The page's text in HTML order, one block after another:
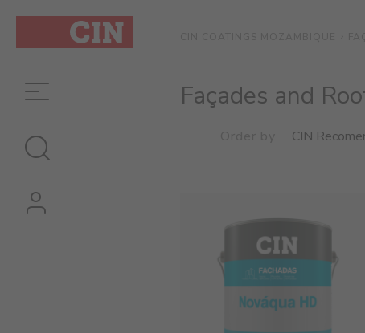
Façades and
CIN